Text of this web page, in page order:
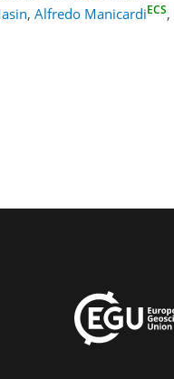
, Alfredo ManicardiECS,